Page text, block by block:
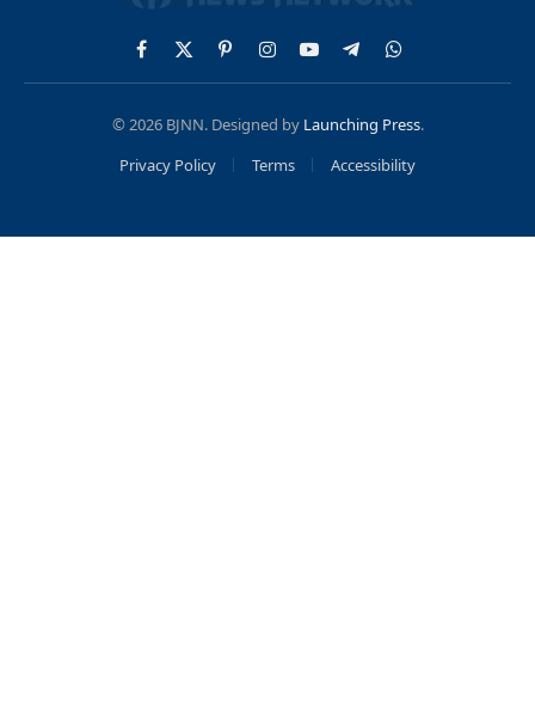
Facebook
X
(Twitter)
PinterestInstagram
YouTubeTelegramWhatsApp
© 2026 BJNN. Designed by Launching Press.
Privacy Policy
Terms Accessibility